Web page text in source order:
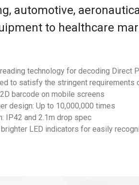
automotive,
to healthcare
technology for decoding Direct
to satisfy the stringent
barcode on mobile screens
design: Up to 10,000,000 times
IP42 and 2.1m drop spec
brighter LED indicators for easily